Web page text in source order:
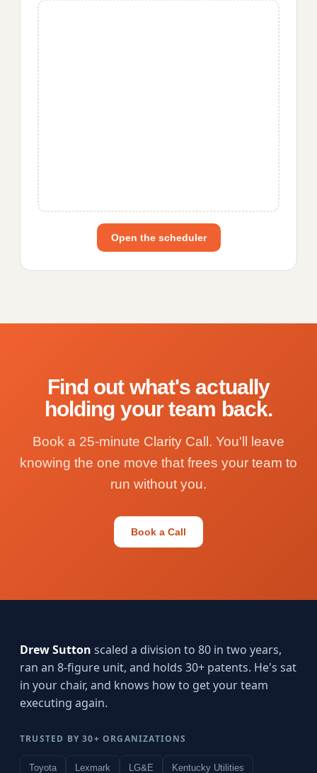
Open the scheduler
Find out what's actually
holding your team back.
Book a 25-minute Clarity Call. You'll leave
knowing the one move that frees your team to
run without you.
Book a Call
Drew Sutton scaled a division to 80 in two years,
ran an 8-figure unit, and holds 30+ patents. He's sat
in your chair, and knows how to get your team
executing again.
TRUSTED BY 30+ ORGANIZATIONS
Toyota Lexmark LG&E Kentucky Utilities